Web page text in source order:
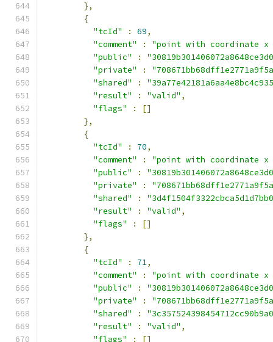
},
{
"tcId"
: 69,
"comment"
:
"point with coordinate x
"public"
:
"private"
:
"shared"
:
"result"
: "valid" ,
"flags"
:
[]
},
{
"tcId"
: 70,
"comment"
:
"point with coordinate
"public"
:
"private"
:
"shared"
:
"result"
: "valid" ,
"flags"
:
[]
},
{
"tcId"
: 71,
"comment"
:
"point with coordinate
"public"
:
"private"
:
"shared"
:
"result"
: "valid" ,
"flags"
: []